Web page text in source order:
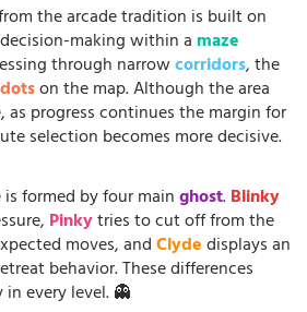
the arcade tradition is built on
making within a maze
through narrowcorridors, the
dotson the map. Although the area
progress continues the margin for
selection becomes more decisive.
formed by four mainghost.Blinky
Pinkytries to cut off from the
moves, andClydedisplays an
behavior. These differences
every level. 👻